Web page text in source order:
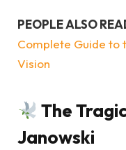
PEOPLE ALSO
Complete Guide to
Vision
The
Janowski